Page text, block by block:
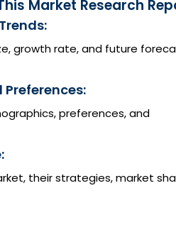
Market Research
growth rate, and future
preferences, and
their strategies, market